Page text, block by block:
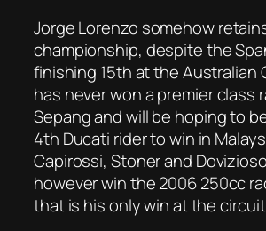
Jorge Lorenzo somehow
championship, despite the
finishing 15th at the Australian
has never won a premier class
Sepang and will be hoping to
4th Ducati rider to win in
Capirossi, Stoner and
however win the 2006 250cc
that is his only win at the